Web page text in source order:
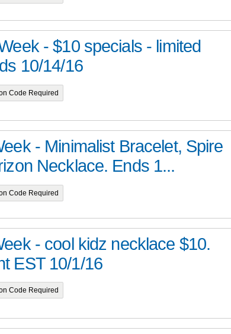
- $10 specials - limited
10/14/16
Code Required
- Minimalist Bracelet, Spire
Necklace. Ends 1...
Code Required
- cool kidz necklace $10.
EST 10/1/16
Code Required